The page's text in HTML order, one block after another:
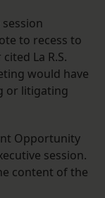
to recess to
La R.S.
would have
or litigating
Opportunity
session.
content of the